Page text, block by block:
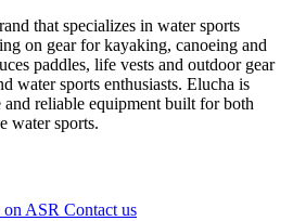
that specializes in water sports
on gear for kayaking, canoeing and
paddles, life vests and outdoor gear
water sports enthusiasts. Elucha is
reliable equipment built for both
water sports.
ASR Contact us